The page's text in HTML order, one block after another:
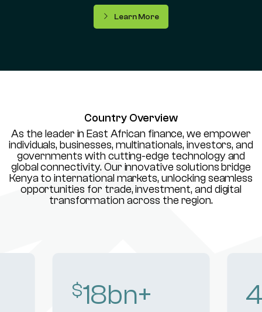
Learn More
Country Overview
As the leader in East African finance, we empower
individuals, businesses, multinationals, investors, and
governments with cutting-edge technology and
global connectivity. Our innovative solutions bridge
Kenya to international markets, unlocking seamless
opportunities for trade, investment, and digital
transformation across the region.
$18bn+